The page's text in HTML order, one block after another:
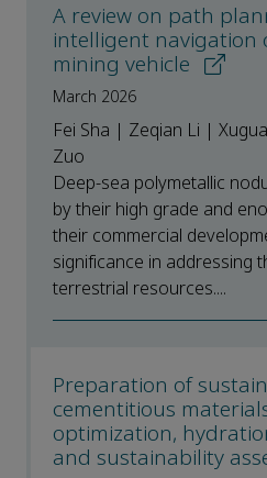
A review on path
intelligent navigation
mining vehicle
March 2026
Fei Sha | Zeqian Li |
Zuo
Deep-sea polymetallic
by their high grade and
their commercial
significance in addressing
terrestrial resources....
Preparation of
cementitious
optimization,
and sustainability